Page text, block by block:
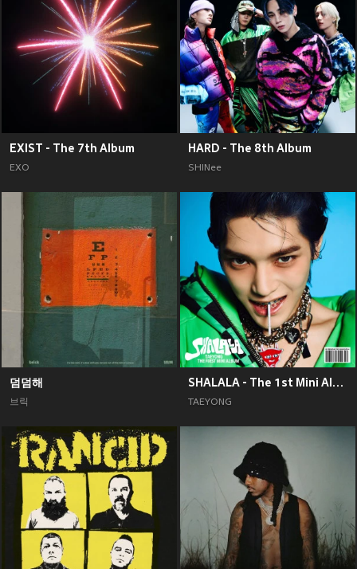
EXIST - The 7th Album
EXO
HARD - The 8th Album
SHINee
덤덤해
브릭
SHALALA - The 1st Mini Album
TAEYONG